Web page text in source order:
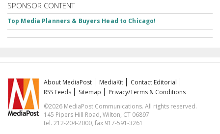
SPONSOR CONTENT
Top Media Planners & Buyers Head to Chicago!
About MediaPost MediaKit
Contact Editorial
RSS Feeds
Sitemap
Privacy/Terms & Conditions
©2026 MediaPost Communications. All rights reserved.
145 Pipers Hill Road, Wilton, CT 06897
tel. 212-204-2000, fax 917-591-3261